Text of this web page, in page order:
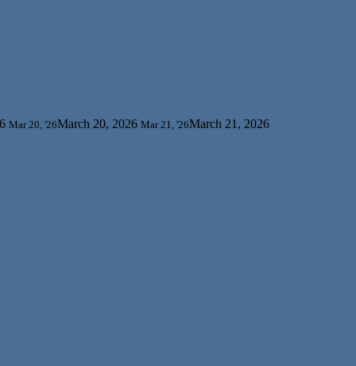
Mar 20, '26March 20, 2026 Mar 21, '26March 21, 2026